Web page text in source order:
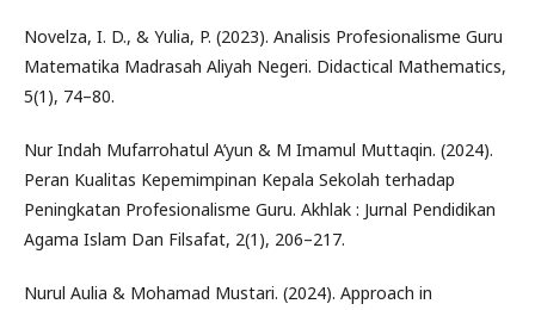
Novelza, I. D., & Yulia, P. (2023). Analisis Profesionalisme Guru
Matematika Madrasah Aliyah Negeri. Didactical Mathematics,
5(1), 74–80.
Nur Indah Mufarrohatul A’yun & M Imamul Muttaqin. (2024).
Peran Kualitas Kepemimpinan Kepala Sekolah terhadap
Peningkatan Profesionalisme Guru. Akhlak : Jurnal Pendidikan
Agama Islam Dan Filsafat, 2(1), 206–217.
Nurul Aulia & Mohamad Mustari. (2024). Approach in